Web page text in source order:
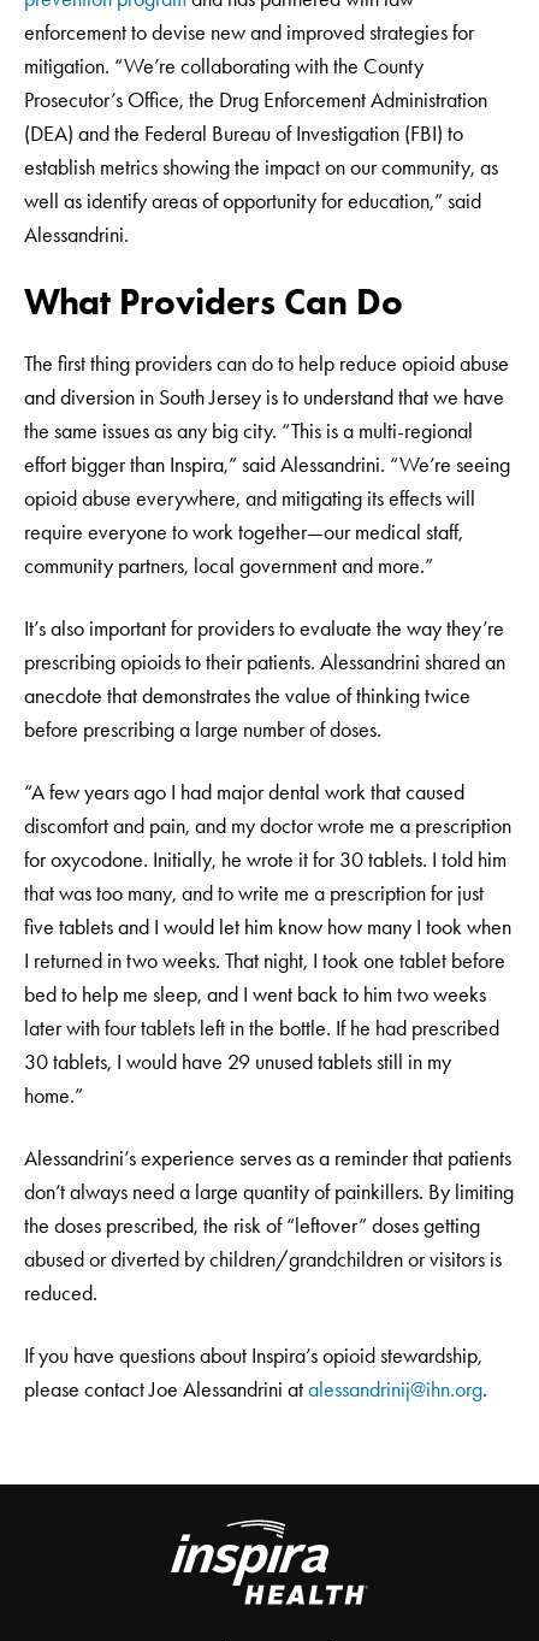
enforcement to devise new and improved strategies for
mitigation. “We’re collaborating with the County
Prosecutor’s Office, the Drug Enforcement Administration
(DEA) and the Federal Bureau of Investigation (FBI) to
establish metrics showing the impact on our community, as
well as identify areas of opportunity for education,” said
Alessandrini.
What Providers Can Do
The first thing providers can do to help reduce opioid abuse
and diversion in South Jersey is to understand that we have
the same issues as any big city. “This is a multi-regional
effort bigger than Inspira,” said Alessandrini. “We’re seeing
opioid abuse everywhere, and mitigating its effects will
require everyone to work together—our medical staff,
community partners, local government and more.”
It’s also important for providers to evaluate the way they’re
prescribing opioids to their patients. Alessandrini shared an
anecdote that demonstrates the value of thinking twice
before prescribing a large number of doses.
“A few years ago I had major dental work that caused
discomfort and pain, and my doctor wrote me a prescription
for oxycodone. Initially, he wrote it for 30 tablets. I told him
that was too many, and to write me a prescription for just
five tablets and I would let him know how many I took when
I returned in two weeks. That night, I took one tablet before
bed to help me sleep, and I went back to him two weeks
later with four tablets left in the bottle. If he had prescribed
30 tablets, I would have 29 unused tablets still in my
home.”
Alessandrini’s experience serves as a reminder that patients
don’t always need a large quantity of painkillers. By limiting
the doses prescribed, the risk of “leftover” doses getting
abused or diverted by children/grandchildren or visitors is
reduced.
If you have questions about Inspira’s opioid stewardship,
please contact Joe Alessandrini atalessandrinij@ihn.org.